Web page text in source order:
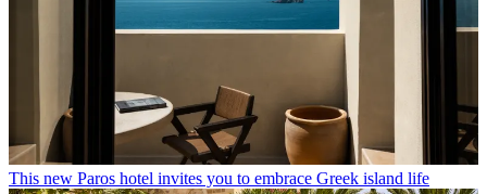
This new Paros hotel invites you to embrace Greek island life